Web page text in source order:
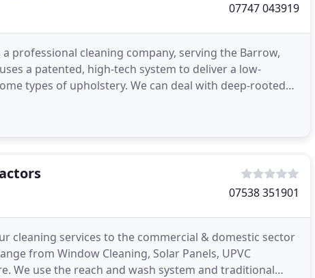
07747 043919
professional cleaning company, serving the Barrow,
a patented, high-tech system to deliver a low-
types of upholstery. We can deal with deep-rooted
07538 351901
cleaning services to the commercial & domestic sector
from Window Cleaning, Solar Panels, UPVC
We use the reach and wash system and traditional